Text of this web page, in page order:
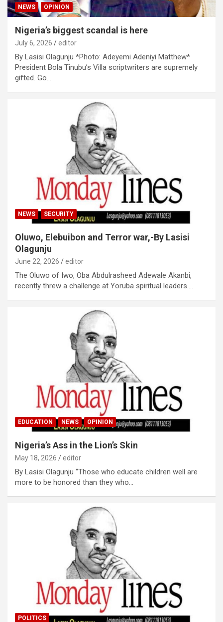
NEWS OPINION
Nigeria’s biggest scandal is here
July 6, 2026 editor
By Lasisi Olagunju *Photo: Adeyemi Adeniyi Matthew*
President Bola Tinubu’s Villa scriptwriters are supremely
gifted. Go…
NEWS SECURITY
Oluwo, Elebuibon and Terror war,-By Lasisi
Olagunju
June 22, 2026 editor
The Oluwo of Iwo, Oba Abdulrasheed Adewale Akanbi,
recently threw a challenge at Yoruba spiritual leaders.…
EDUCATION NEWS OPINION
Nigeria’s Ass in the Lion’s Skin
May 18, 2026 editor
By Lasisi Olagunju “Those who educate children well are
more to be honored than they who…
POLITICS